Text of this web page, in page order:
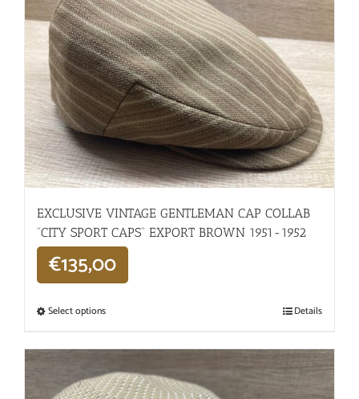
EXCLUSIVE VINTAGE GENTLEMAN CAP COLLAB
“CITY SPORT CAPS” EXPORT BROWN 1951-1952
€135,00
Select options Details